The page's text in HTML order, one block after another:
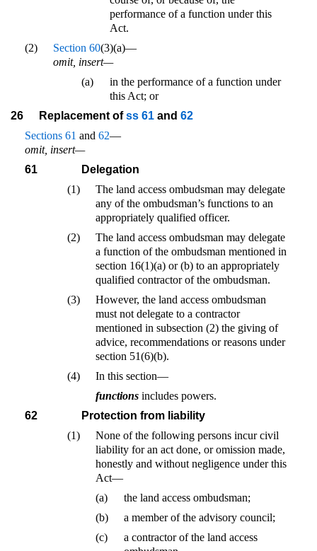
performance of a function under this
Act.
(2)
Section 60(3)(a)—
omit, insert—
(a)
in the performance of a function under
this Act; or
26
Replacement ofss 61 and 62
Sections 61 and 62—
omit, insert—
61
Delegation
(1)
The land access ombudsman may delegate
any of the ombudsman’s functions to an
appropriately qualified officer.
(2)
The land access ombudsman may delegate
a function of the ombudsman mentioned in
section 16(1)(a) or (b) to an appropriately
qualified contractor of the ombudsman.
(3)
However, the land access ombudsman
must not delegate to a contractor
mentioned in subsection (2) the giving of
advice, recommendations or reasons under
section 51(6)(b).
(4)
In this section—
functions includes powers.
62
Protection from liability
(1)
None of the following persons incur civil
liability for an act done, or omission made,
honestly and without negligence under this
Act—
(a)
the land access ombudsman;
(b)
a member of the advisory council;
(c)
a contractor of the land access